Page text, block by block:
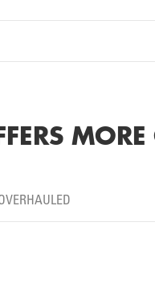
MORE